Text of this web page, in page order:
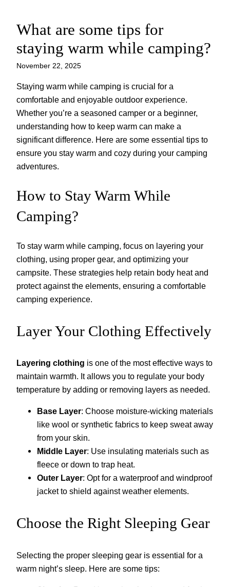
Skip
content
What are some tips for
staying warm while camping?
November 22, 2025
Staying warm while camping is crucial for a
comfortable and enjoyable outdoor experience.
Whether you’re a seasoned camper or a beginner,
understanding how to keep warm can make a
significant difference. Here are some essential tips to
ensure you stay warm and cozy during your camping
adventures.
How to Stay Warm While
Camping?
To stay warm while camping, focus on layering your
clothing, using proper gear, and optimizing your
campsite. These strategies help retain body heat and
protect against the elements, ensuring a comfortable
camping experience.
Layer Your Clothing Effectively
Layering clothing is one of the most effective ways to
maintain warmth. It allows you to regulate your body
temperature by adding or removing layers as needed.
Base Layer: Choose moisture-wicking materials
like wool or synthetic fabrics to keep sweat away
from your skin.
Middle Layer: Use insulating materials such as
fleece or down to trap heat.
Outer Layer: Opt for a waterproof and windproof
jacket to shield against weather elements.
Choose the Right Sleeping Gear
Selecting the proper sleeping gear is essential for a
warm night’s sleep. Here are some tips: